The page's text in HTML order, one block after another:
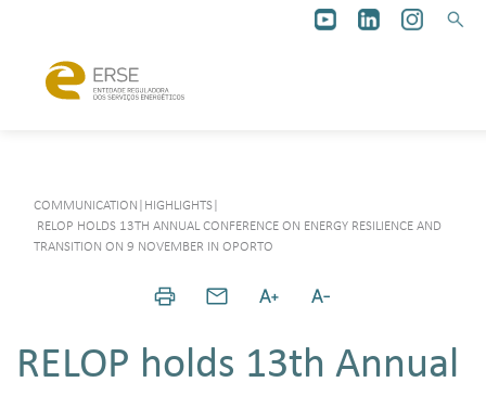
COMMUNICATION HIGHLIGHTS
RELOP HOLDS 13TH ANNUAL CONFERENCE ON ENERGY RESILIENCE AND
TRANSITION ON 9 NOVEMBER IN OPORTO
RELOP holds 13th Annual